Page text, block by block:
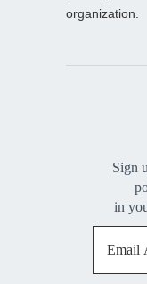
organization.
Sign
in